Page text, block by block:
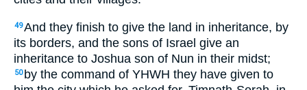
49And they finish to give the land in inheritance, by
its borders, and the sons of Israel give an
inheritance to Joshua son of Nun in their midst;
50 by the command of YHWH they have given to